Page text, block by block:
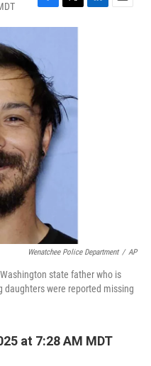
F
a
b
o
k
T
w
L
E
Wenatchee Police Department / AP
state father who is
were reported missing
at 7:28 AM MDT